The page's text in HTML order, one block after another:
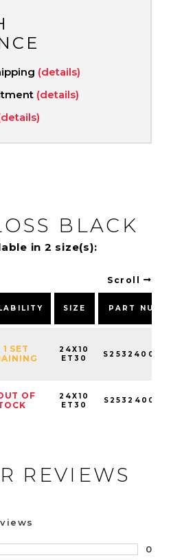
(details)
(details)
BLACK
in 2 size(s):
Scroll
SIZE PART
1 SET
24X10
ET30
OF
24X10
ET30
REVIEWS
0